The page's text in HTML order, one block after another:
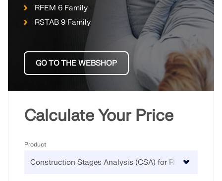
RFEM 6 Family
RSTAB 9 Family
GO TO THE WEBSHOP
Calculate Your Price
Product